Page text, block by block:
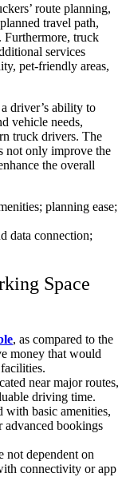
route planning,
travel path,
Furthermore, truck
services
pet-friendly areas,
driver’s ability to
vehicle needs,
truck drivers. The
not only improve the
the overall
planning ease;
data connection;
Space
, as compared to the
money that would
near major routes,
driving time.
with basic amenities,
bookings
not dependent on
connectivity or app